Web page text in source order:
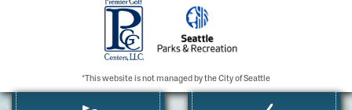
*This website is not managed by the City of Seattle